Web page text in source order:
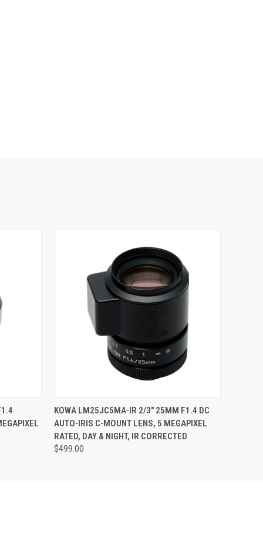
CART QUICK VIEW ADD TO CART
KOWA LM25JC5MA-IR 2/3" 25MM F1.4 DC
AUTO-IRIS C-MOUNT LENS, 5 MEGAPIXEL
RATED, DAY & NIGHT, IR CORRECTED
$499.00